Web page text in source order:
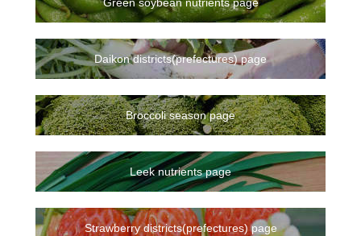
Daikon districts(prefectures) page
Broccoli season page
Leek nutrients page
Strawberry districts(prefectures) page